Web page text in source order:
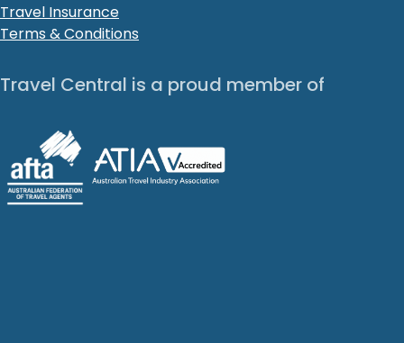
Travel Insurance
Terms & Conditions
Travel Central is a proud member of